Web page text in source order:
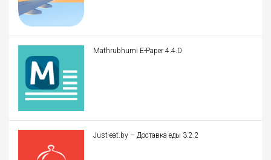
Mathrubhumi E-Paper 4.4.0
Just-eat.by – Доставка еды 3.2.2